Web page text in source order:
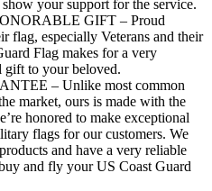
your support for the service.
GIFT – Proud
flag, especially Veterans and their
Flag makes for a very
gift to your beloved.
– Unlike most common
market, ours is made with the
honored to make exceptional
flags for our customers. We
and have a very reliable
and fly your US Coast Guard